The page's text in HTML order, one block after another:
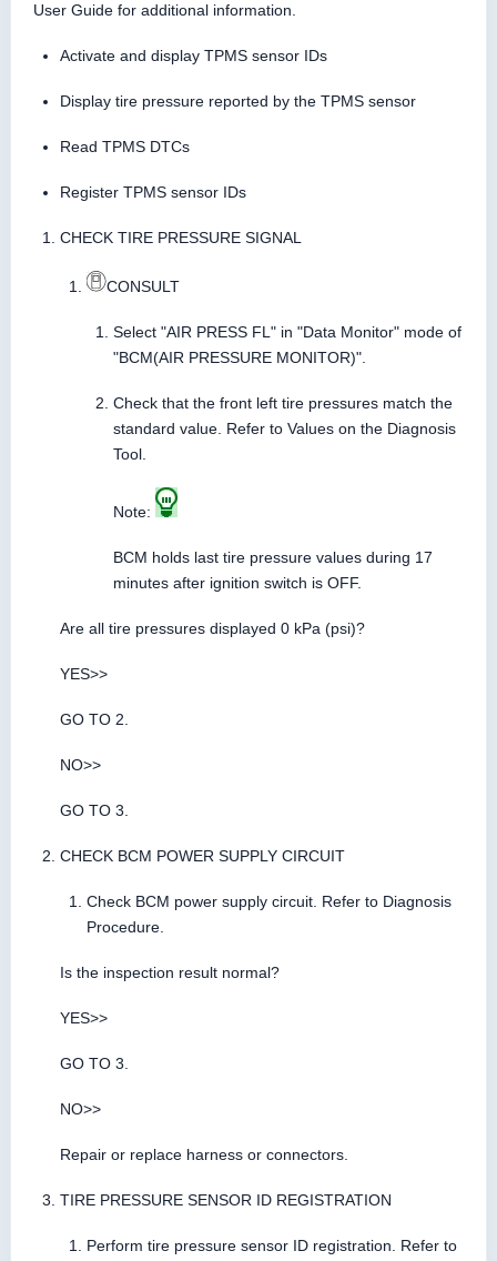
User Guide for additional information.
Activate and display TPMS sensor IDs
Display tire pressure reported by the TPMS sensor
Read TPMS DTCs
Register TPMS sensor IDs
CHECK TIRE PRESSURE SIGNAL
CONSULT
Select "AIR PRESS FL" in "Data Monitor" mode of
"BCM(AIR PRESSURE MONITOR)".
Check that the front left tire pressures match the
standard value. Refer to Values on the Diagnosis
Tool.
Note:
BCM holds last tire pressure values during 17
minutes after ignition switch is OFF.
Are all tire pressures displayed 0 kPa (psi)?
YES>>
GO TO 2.
NO>>
GO TO 3.
CHECK BCM POWER SUPPLY CIRCUIT
Check BCM power supply circuit. Refer to Diagnosis
Procedure.
Is the inspection result normal?
YES>>
GO TO 3.
NO>>
Repair or replace harness or connectors.
TIRE PRESSURE SENSOR ID REGISTRATION
Perform tire pressure sensor ID registration. Refer to